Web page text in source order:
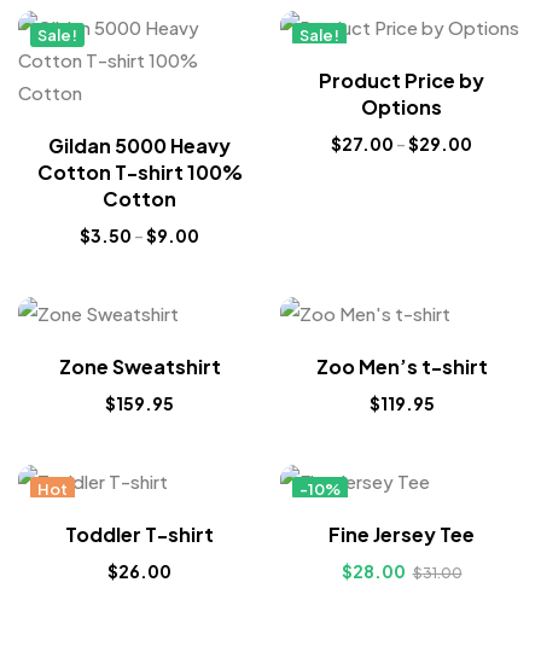
Sale!
Gildan 5000 Heavy
Cotton T-shirt 100%
Cotton
$3.50 –$9.00
Sale!
Product Price by
Options
$27.00 –$29.00
Zone Sweatshirt
$159.95
Zoo Men’s t-shirt
$119.95
Hot
Toddler T-shirt
$26.00
-10%
Fine Jersey Tee
$28.00 $31.00